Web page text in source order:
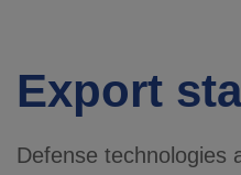
Export
Defense technologies